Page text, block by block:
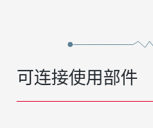
可连接使用部件